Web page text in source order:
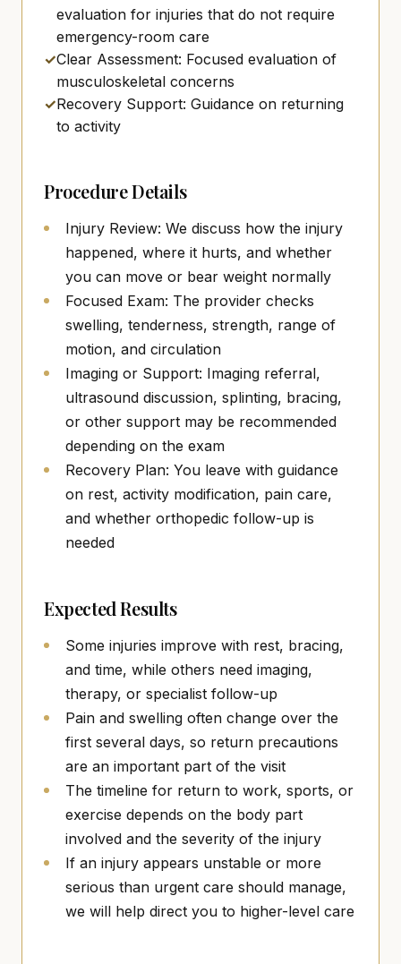
evaluation for injuries that do not require
emergency-room care
✓Clear Assessment: Focused evaluation of
musculoskeletal concerns
✓Recovery Support: Guidance on returning
to activity
Procedure Details
Injury Review: We discuss how the injury
happened, where it hurts, and whether
you can move or bear weight normally
Focused Exam: The provider checks
swelling, tenderness, strength, range of
motion, and circulation
Imaging or Support: Imaging referral,
ultrasound discussion, splinting, bracing,
or other support may be recommended
depending on the exam
Recovery Plan: You leave with guidance
on rest, activity modification, pain care,
and whether orthopedic follow-up is
needed
Expected Results
Some injuries improve with rest, bracing,
and time, while others need imaging,
therapy, or specialist follow-up
Pain and swelling often change over the
first several days, so return precautions
are an important part of the visit
The timeline for return to work, sports, or
exercise depends on the body part
involved and the severity of the injury
If an injury appears unstable or more
serious than urgent care should manage,
we will help direct you to higher-level care